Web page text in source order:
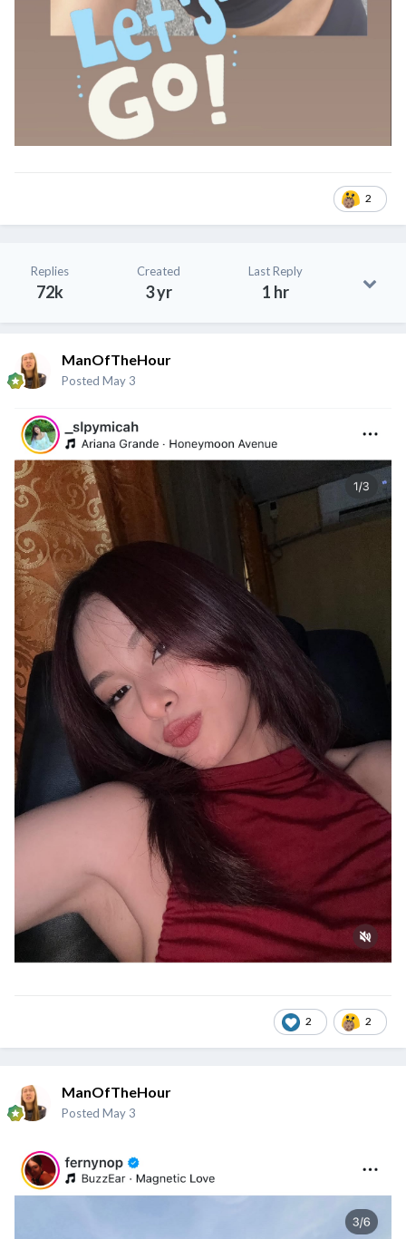
2
Replies
72k
Created
3 yr
Last Reply
1 hr
ManOfTheHour
Posted May 3
2 2
ManOfTheHour
Posted May 3